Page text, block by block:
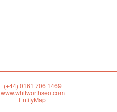
(+44) 0161 706 1469
www.whitworthseo.com
EntityMap